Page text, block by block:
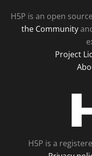
H5P is an open
the Community
Project
H5P is a